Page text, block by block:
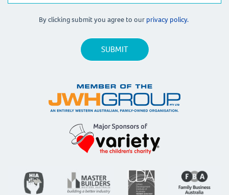
By clicking submit you agree to our privacy policy.